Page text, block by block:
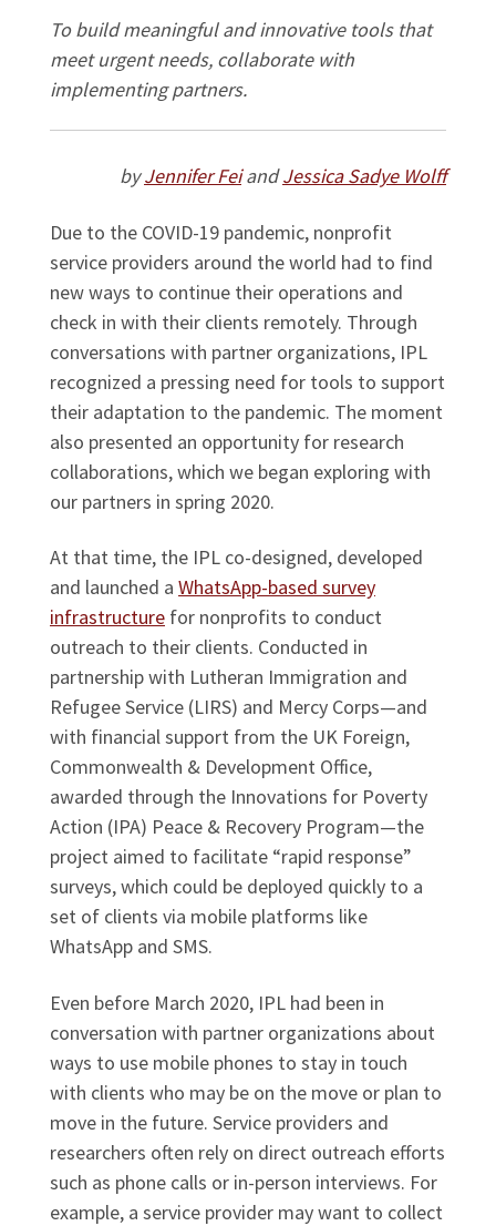
To build meaningful and innovative tools that
meet urgent needs, collaborate with
implementing partners.
byJennifer FeiandJessica Sadye Wolff
Due to the COVID-19 pandemic, nonprofit
service providers around the world had to find
new ways to continue their operations and
check in with their clients remotely. Through
conversations with partner organizations, IPL
recognized a pressing need for tools to support
their adaptation to the pandemic. The moment
also presented an opportunity for research
collaborations, which we began exploring with
our partners in spring 2020.
At that time, the IPL co-designed, developed
and launched a WhatsApp-based survey
infrastructure for nonprofits to conduct
outreach to their clients. Conducted in
partnership with Lutheran Immigration and
Refugee Service (LIRS) and Mercy Corps—and
with financial support from the UK Foreign,
Commonwealth & Development Office,
awarded through the Innovations for Poverty
Action (IPA) Peace & Recovery Program—the
project aimed to facilitate “rapid response”
surveys, which could be deployed quickly to a
set of clients via mobile platforms like
WhatsApp and SMS.
Even before March 2020, IPL had been in
conversation with partner organizations about
ways to use mobile phones to stay in touch
with clients who may be on the move or plan to
move in the future. Service providers and
researchers often rely on direct outreach efforts
such as phone calls or in-person interviews. For
example, a service provider may want to collect